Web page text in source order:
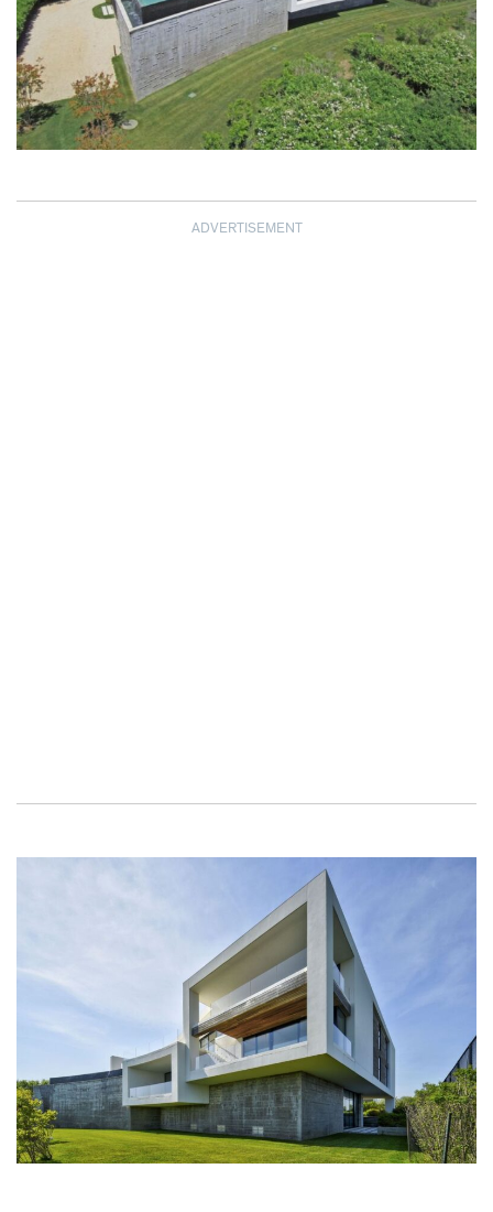
ADVERTISEMENT